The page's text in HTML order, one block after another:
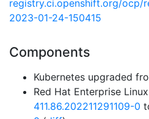
registry.ci.openshift.org/ocp/
2023-01-24-150415
Components
Kubernetes upgraded
Red Hat Enterprise
411.86.202211291109-0